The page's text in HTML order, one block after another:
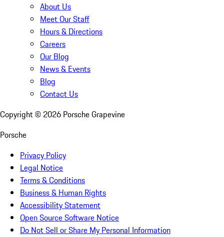
About Us
Meet Our Staff
Hours & Directions
Careers
Our Blog
News & Events
Blog
Contact Us
Copyright © 2026 Porsche Grapevine
Porsche
Privacy Policy
Legal Notice
Terms & Conditions
Business & Human Rights
Accessibility Statement
Open Source Software Notice
Do Not Sell or Share My Personal Information